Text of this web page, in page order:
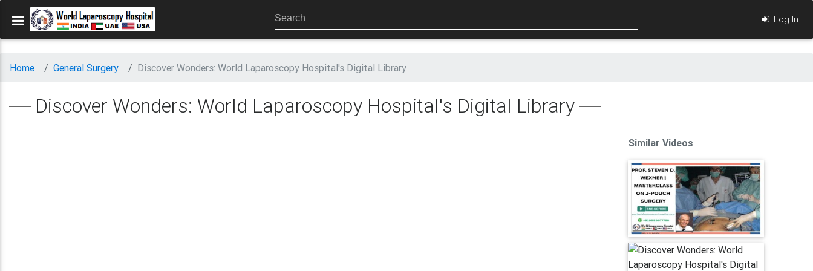
Log In
Home General Surgery Discover Wonders: World Laparoscopy Hospital's Digital Library
Discover Wonders: World Laparoscopy Hospital's Digital Library
Similar Videos